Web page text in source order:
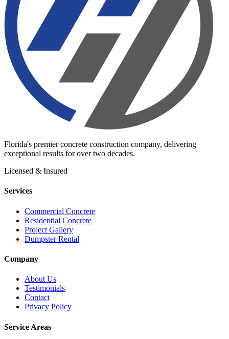
Florida's premier concrete construction company, delivering
exceptional results for over two decades.
Licensed & Insured
Services
Commercial Concrete
Residential Concrete
Project Gallery
Dumpster Rental
Company
About Us
Testimonials
Contact
Privacy Policy
Service Areas